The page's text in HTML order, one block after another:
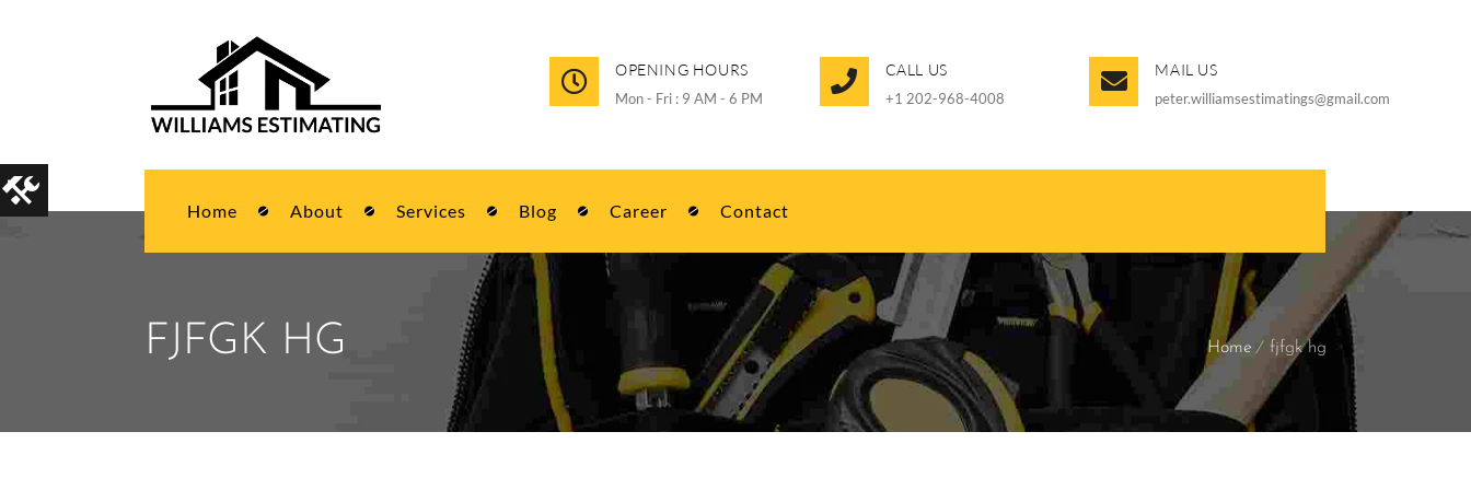
OPENING HOURS
Mon - Fri : 9 AM - 6 PM
CALL US
+1 202-968-4008
MAIL US
peter.williamsestimatings@gmail.com
Home About Services Blog Career Contact
FJFGK HG Home fjfgk hg